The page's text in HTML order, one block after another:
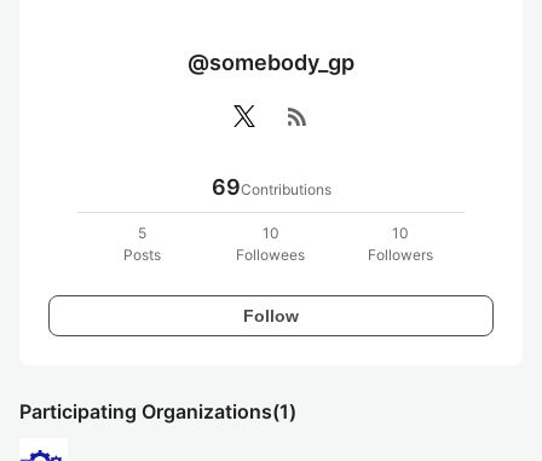
@somebody_gp
rss_feed
69Contributions
5
Posts
10
Followees
10
Followers
Follow
Participating Organizations(1)